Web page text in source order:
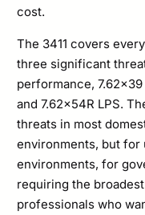
cost.
The 3411 covers
three significant
performance,
and 7.62×54R LPS.
threats in most
environments, but for
environments, for
requiring the
professionals who